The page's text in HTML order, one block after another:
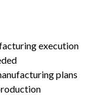
execution
plans